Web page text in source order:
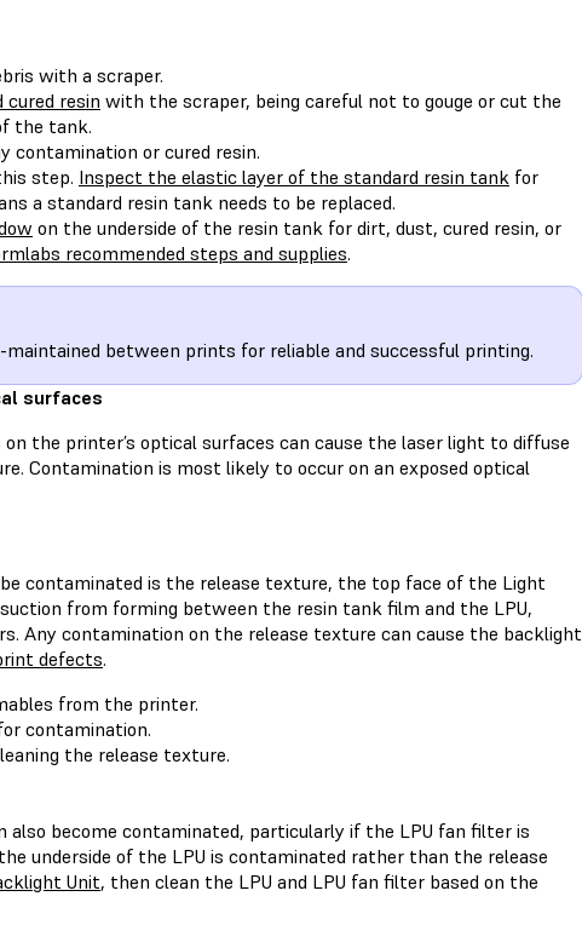
with a scraper.
cured resin with the scraper, being careful not to gouge or cut the
the tank.
contamination or cured resin.
step. Inspect the elastic layer of the standard resin tank for
a standard resin tank needs to be replaced.
on the underside of the resin tank for dirt, dust, cured resin, or
recommended steps and supplies.
between prints for reliable and successful printing.
surfaces
the printer’s optical surfaces can cause the laser light to diffuse
Contamination is most likely to occur on an exposed optical
contaminated is the release texture, the top face of the Light
from forming between the resin tank film and the LPU,
Any contamination on the release texture can cause the backlight
defects.
from the printer.
contamination.
the release texture.
also become contaminated, particularly if the LPU fan filter is
underside of the LPU is contaminated rather than the release
Unit, then clean the LPU and LPU fan filter based on the